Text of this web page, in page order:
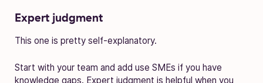
Expert judgment
This one is pretty self-explanatory.
Start with your team and add use SMEs if you have
knowledge gaps. Expert judgment is helpful when you